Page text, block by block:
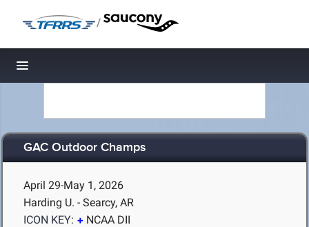
/
Toggle navigation
GAC Outdoor Champs
April 29-May 1, 2026
Harding U. - Searcy, AR
ICON KEY:
NCAA DII